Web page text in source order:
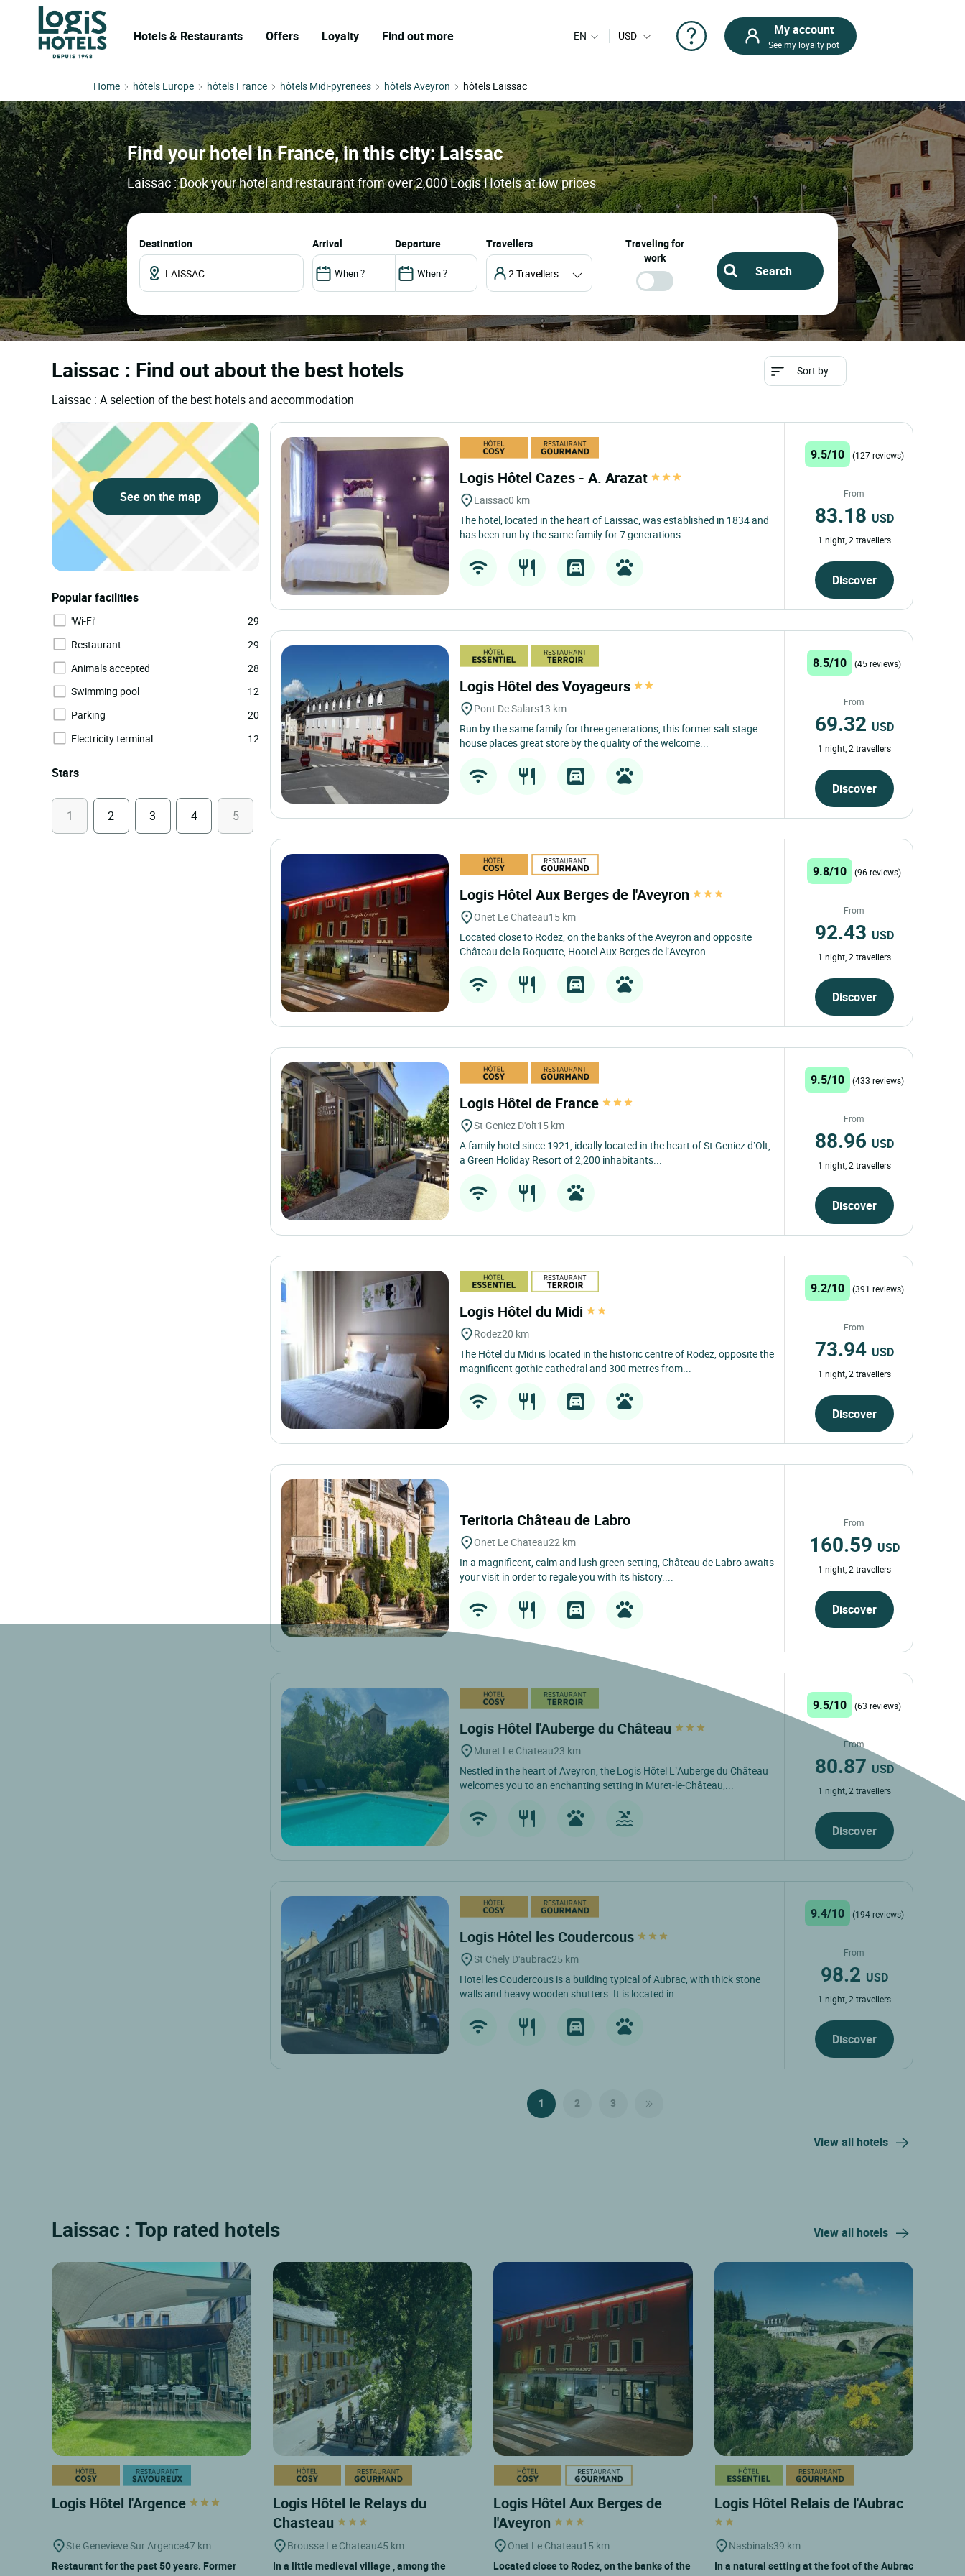
Hotels & Restaurants Offers Loyalty Find out more EN USD My account
See my loyalty pot
Home hôtels Europe hôtels France hôtels Midi-pyrenees hôtels Aveyron hôtels Laissac
Find your hotel in France, in this city: Laissac
Laissac : Book your hotel and restaurant from over 2,000 Logis Hotels at low prices
Destination arrival departure Travellers
2 Travellers
Traveling for
work
Laissac : Find out about the best hotels
Laissac : A selection of the best hotels and accommodation
Sort by
See on the map
Popular facilities
'Wi-Fi'
29
Restaurant
29
Animals accepted
28
Swimming pool
12
Parking
20
Electricity terminal
12
Stars
1 2 3 4 5
Logis Hôtel Cazes - A. Arazat
Laissac0 km
The hotel, located in the heart of Laissac, was established in 1834 and
has been run by the same family for 7 generations....
9.5/10 (127 reviews)
From
83.18 USD
1 night, 2 travellers
Discover
Logis Hôtel des Voyageurs
Pont De Salars13 km
Run by the same family for three generations, this former salt stage
house places great store by the quality of the welcome...
8.5/10 (45 reviews)
From
69.32 USD
1 night, 2 travellers
Discover
Logis Hôtel Aux Berges de l'Aveyron
Onet Le Chateau15 km
Located close to Rodez, on the banks of the Aveyron and opposite
Château de la Roquette, Hootel Aux Berges de l’Aveyron...
9.8/10 (96 reviews)
From
92.43 USD
1 night, 2 travellers
Discover
Logis Hôtel de France
St Geniez D'olt15 km
A family hotel since 1921, ideally located in the heart of St Geniez d’Olt,
a Green Holiday Resort of 2,200 inhabitants...
9.5/10 (433 reviews)
From
88.96 USD
1 night, 2 travellers
Discover
Logis Hôtel du Midi
Rodez20 km
The Hôtel du Midi is located in the historic centre of Rodez, opposite the
magnificent gothic cathedral and 300 metres from...
9.2/10 (391 reviews)
From
73.94 USD
1 night, 2 travellers
Discover
Teritoria Château de Labro
Onet Le Chateau22 km
In a magnificent, calm and lush green setting, Château de Labro awaits
your visit in order to regale you with its history....
From
160.59 USD
1 night, 2 travellers
Discover
Logis Hôtel l'Auberge du Château
Muret Le Chateau23 km
Nestled in the heart of Aveyron, the Logis Hôtel L’Auberge du Château
welcomes you to an enchanting setting in Muret-le-Château,...
9.5/10 (63 reviews)
From
80.87 USD
1 night, 2 travellers
Discover
Logis Hôtel les Coudercous
St Chely D'aubrac25 km
Hotel les Coudercous is a building typical of Aubrac, with thick stone
walls and heavy wooden shutters. It is located in...
9.4/10 (194 reviews)
From
98.2 USD
1 night, 2 travellers
Discover
1 2 3
View all hotels
Laissac : Top rated hotels View all hotels
Logis Hôtel l'Argence
Ste Genevieve Sur Argence47 km
Restaurant for the past 50 years. Former
Logis Hôtel le Relays du
Chasteau
Brousse Le Chateau45 km
In a little medieval village , among the
Logis Hôtel Aux Berges de
l'Aveyron
Onet Le Chateau15 km
Located close to Rodez, on the banks of the
Logis Hôtel Relais de l'Aubrac
Nasbinals39 km
In a natural setting at the foot of the Aubrac